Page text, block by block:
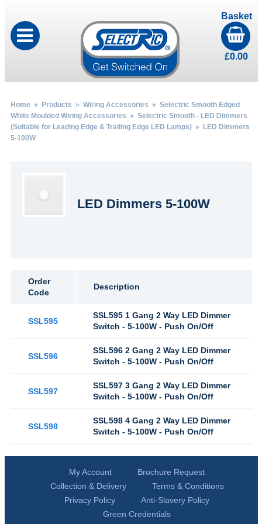
Basket
£0.00
Home» Products » Wiring Accessories » Selectric Smooth Edged
White Moulded Wiring Accessories » Selectric Smooth - LED Dimmers
(Suitable for Leading Edge & Trailing Edge LED Lamps)» LED Dimmers
5-100W
LED Dimmers 5-100W
Order
Code
Description
SSL595
SSL595 1 Gang 2 Way LED Dimmer
Switch - 5-100W - Push On/Off
SSL596
SSL596 2 Gang 2 Way LED Dimmer
Switch - 5-100W - Push On/Off
SSL597
SSL597 3 Gang 2 Way LED Dimmer
Switch - 5-100W - Push On/Off
SSL598
SSL598 4 Gang 2 Way LED Dimmer
Switch - 5-100W - Push On/Off
My Account
Brochure Request
Collection & Delivery
Terms & Conditions
Privacy Policy
Anti-Slavery Policy
Green Credentials